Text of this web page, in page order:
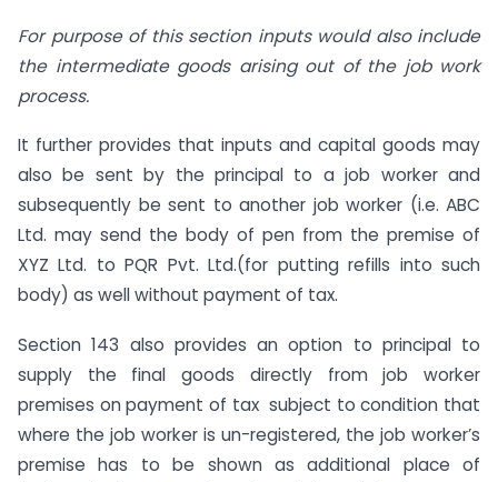
For purpose of this section inputs would also include
the intermediate goods arising out of the job work
process.
It further provides that inputs and capital goods may
also be sent by the principal to a job worker and
subsequently be sent to another job worker (i.e. ABC
Ltd. may send the body of pen from the premise of
XYZ Ltd. to PQR Pvt. Ltd.(for putting refills into such
body) as well without payment of tax.
Section 143 also provides an option to principal to
supply the final goods directly from job worker
premises on payment of tax subject to condition that
where the job worker is un-registered, the job worker’s
premise has to be shown as additional place of